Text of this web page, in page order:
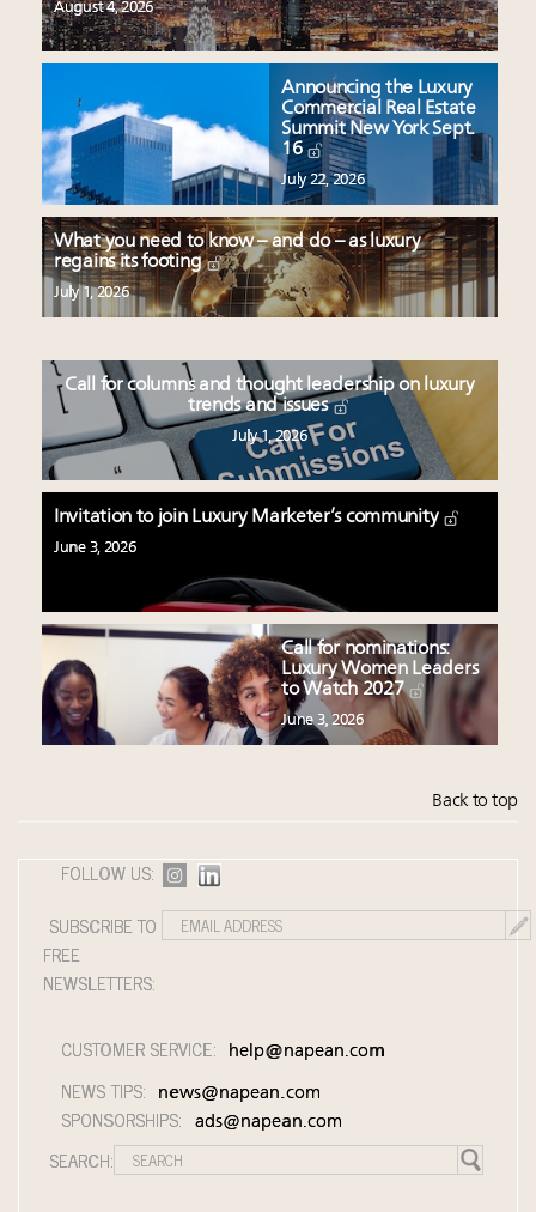
August 4, 2026
Announcing the Luxury
Commercial Real Estate
Summit New York Sept.
16
July 22, 2026
What you need to know – and do – as luxury
regains its footing
July 1, 2026
Call for columns and thought leadership on luxury
trends and issues
July 1, 2026
Invitation to join Luxury Marketer’s community
June 3, 2026
Call for nominations:
Luxury Women Leaders
to Watch 2027
June 3, 2026
Back to top
FOLLOW US:
SUBSCRIBE TO
FREE
NEWSLETTERS:
CUSTOMER SERVICE: help@napean.com
NEWS TIPS: news@napean.com
SPONSORSHIPS: ads@napean.com
SEARCH: